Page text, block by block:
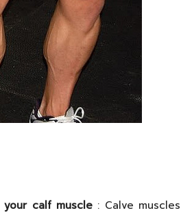
calf muscle: Calve muscles